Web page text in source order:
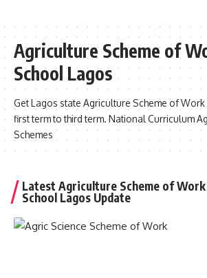
Agriculture Scheme of
School Lagos
Get Lagos state Agriculture Scheme of
first term to third term. National Curriculum
Schemes
Latest Agriculture Scheme of
School Lagos Update